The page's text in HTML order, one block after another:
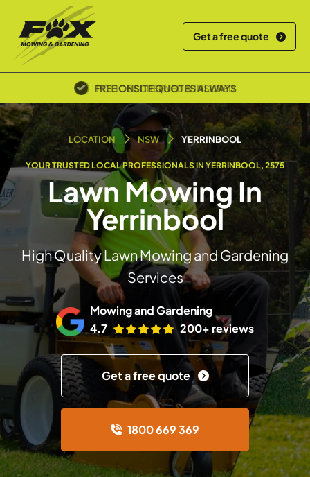
Get a free quote
POLICE SCREENED & INSURED
LOCATION NSW YERRINBOOL
YOUR TRUSTED LOCAL PROFESSIONALS IN YERRINBOOL, 2575
Lawn Mowing In
Yerrinbool
High Quality Lawn Mowing and Gardening
Services
Mowing and Gardening
4.7
200+ reviews
Get a free quote
1800 669 369